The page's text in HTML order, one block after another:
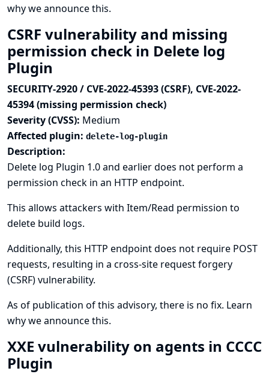
why we announce this.
CSRF vulnerability and missing
permission check in Delete log
Plugin
SECURITY-2920 / CVE-2022-45393 (CSRF), CVE-2022-
45394 (missing permission check)
Severity (CVSS): Medium
Affected plugin: delete-log-plugin
Description:
Delete log Plugin 1.0 and earlier does not perform a
permission check in an HTTP endpoint.
This allows attackers with Item/Read permission to
delete build logs.
Additionally, this HTTP endpoint does not require POST
requests, resulting in a cross-site request forgery
(CSRF) vulnerability.
As of publication of this advisory, there is no fix. Learn
why we announce this.
XXE vulnerability on agents in CCCC
Plugin